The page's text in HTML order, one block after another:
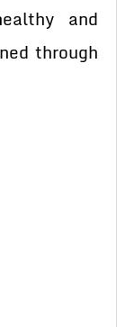
and
through